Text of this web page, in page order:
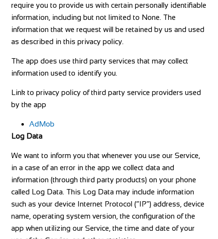
require you to provide us with certain personally identifiable
information, including but not limited to None. The
information that we request will be retained by us and used
as described in this privacy policy.
The app does use third party services that may collect
information used to identify you.
Link to privacy policy of third party service providers used
by the app
AdMob
Log Data
We want to inform you that whenever you use our Service,
in a case of an error in the app we collect data and
information (through third party products) on your phone
called Log Data. This Log Data may include information
such as your device Internet Protocol (“IP”) address, device
name, operating system version, the configuration of the
app when utilizing our Service, the time and date of your